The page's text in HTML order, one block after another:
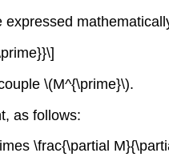
\(M^{\prime}\).
as follows:
\frac{\partial